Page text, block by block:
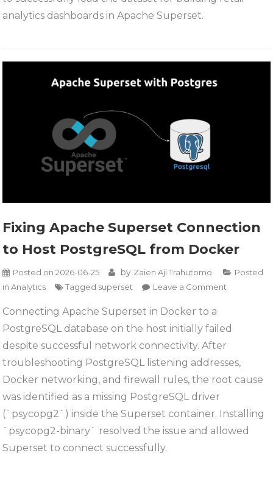
analytics dashboards in Apache Superset.
Fixing Apache Superset Connection
to Host PostgreSQL from Docker
Posted on2026-06-25 by Zaien Aji Trahutomo
Posted
inAnalytics Tagged superset Leave a Comment
Superset
Host
Docker
Connecting Apache Superset in Docker to a
PostgreSQL database on the host initially failed
despite successful network connectivity. After
troubleshooting PostgreSQL listening addresses,
Docker networking, and firewall rules, the root cause
was identified as a missing PostgreSQL driver
(`psycopg2`) inside the Superset container. Installing
`psycopg2-binary` resolved the issue and allowed
Superset to connect successfully.